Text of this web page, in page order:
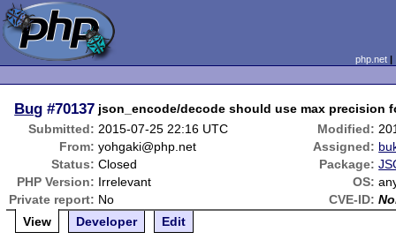
php.net
Bug #70137 json_encode/decode should use max precision
Submitted: 2015-07-25 22:16 UTC Modified:
From: yohgaki@php.net Assigned:
Status: Closed Package:
PHP Version: Irrelevant OS:
Private report: No CVE-ID:
View
Developer Edit